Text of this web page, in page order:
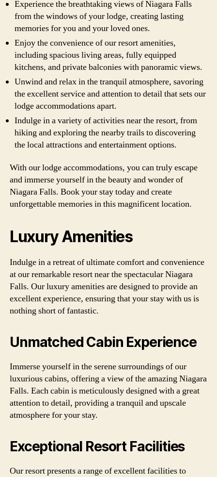
Experience the breathtaking views of Niagara Falls
from the windows of your lodge, creating lasting
memories for you and your loved ones.
Enjoy the convenience of our resort amenities,
including spacious living areas, fully equipped
kitchens, and private balconies with panoramic views.
Unwind and relax in the tranquil atmosphere, savoring
the excellent service and attention to detail that sets our
lodge accommodations apart.
Indulge in a variety of activities near the resort, from
hiking and exploring the nearby trails to discovering
the local attractions and entertainment options.
With our lodge accommodations, you can truly escape
and immerse yourself in the beauty and wonder of
Niagara Falls. Book your stay today and create
unforgettable memories in this magnificent location.
Luxury Amenities
Indulge in a retreat of ultimate comfort and convenience
at our remarkable resort near the spectacular Niagara
Falls. Our luxury amenities are designed to provide an
excellent experience, ensuring that your stay with us is
nothing short of fantastic.
Unmatched Cabin Experience
Immerse yourself in the serene surroundings of our
luxurious cabins, offering a view of the amazing Niagara
Falls. Each cabin is meticulously designed with a great
attention to detail, providing a tranquil and upscale
atmosphere for your stay.
Exceptional Resort Facilities
Our resort presents a range of excellent facilities to